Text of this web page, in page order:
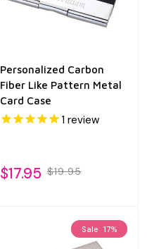
Personalized Carbon
Fiber Like Pattern Metal
Card Case
1 review
$17.95 $19.95
Sale 17%